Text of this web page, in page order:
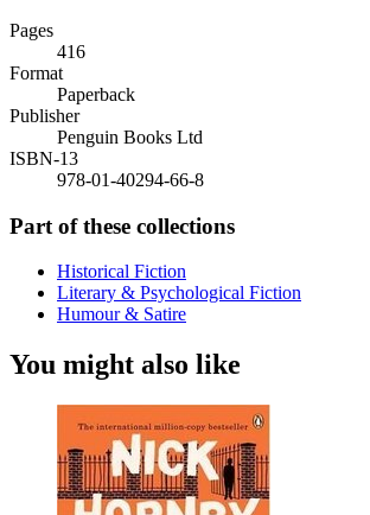
Pages
416
Format
Paperback
Publisher
Penguin Books Ltd
ISBN-13
978-01-40294-66-8
Part of these collections
Historical Fiction
Literary & Psychological Fiction
Humour & Satire
You might also like